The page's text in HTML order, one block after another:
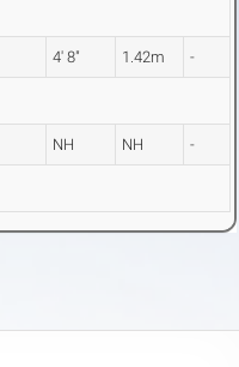
4' 8" 1.42m -
NH NH -